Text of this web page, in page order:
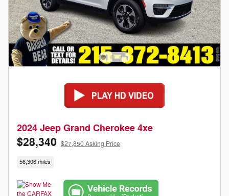
2024 Jeep Grand Cherokee 4xe
$28,340 $27,850 Asking Price
56,306 miles